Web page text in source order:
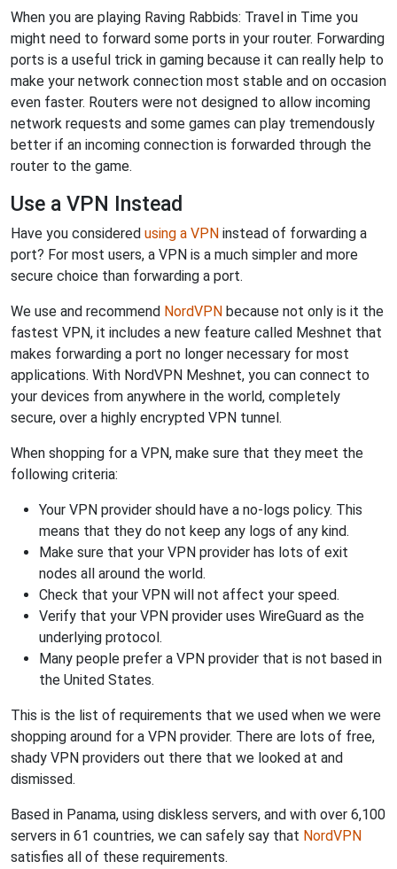
When you are playing Raving Rabbids: Travel in Time you
might need to forward some ports in your router. Forwarding
ports is a useful trick in gaming because it can really help to
make your network connection most stable and on occasion
even faster. Routers were not designed to allow incoming
network requests and some games can play tremendously
better if an incoming connection is forwarded through the
router to the game.
Use a VPN Instead
Have you considered using a VPN instead of forwarding a
port? For most users, a VPN is a much simpler and more
secure choice than forwarding a port.
We use and recommend NordVPN because not only is it the
fastest VPN, it includes a new feature called Meshnet that
makes forwarding a port no longer necessary for most
applications. With NordVPN Meshnet, you can connect to
your devices from anywhere in the world, completely
secure, over a highly encrypted VPN tunnel.
When shopping for a VPN, make sure that they meet the
following criteria:
Your VPN provider should have a no-logs policy. This
means that they do not keep any logs of any kind.
Make sure that your VPN provider has lots of exit
nodes all around the world.
Check that your VPN will not affect your speed.
Verify that your VPN provider uses WireGuard as the
underlying protocol.
Many people prefer a VPN provider that is not based in
the United States.
This is the list of requirements that we used when we were
shopping around for a VPN provider. There are lots of free,
shady VPN providers out there that we looked at and
dismissed.
Based in Panama, using diskless servers, and with over 6,100
servers in 61 countries, we can safely say that NordVPN
satisfies all of these requirements.